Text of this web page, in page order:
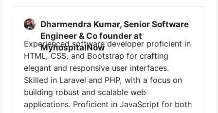
Dharmendra Kumar, Senior Software
Engineer & Co founder at
MyhospitalNow
Experienced software developer proficient in
HTML, CSS, and Bootstrap for crafting
elegant and responsive user interfaces.
Skilled in Laravel and PHP, with a focus on
building robust and scalable web
applications. Proficient in JavaScript for both